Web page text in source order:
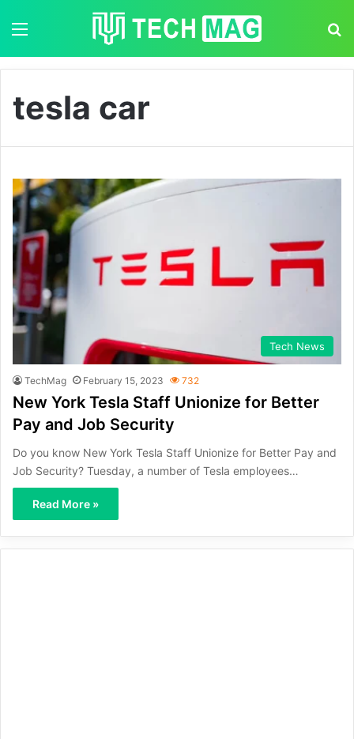
tesla car
Tech News
TechMag February 15, 2023 732
New York Tesla Staff Unionize for Better
Pay and Job Security
Do you know New York Tesla Staff Unionize for Better Pay and
Job Security? Tuesday, a number of Tesla employees…
Read More »